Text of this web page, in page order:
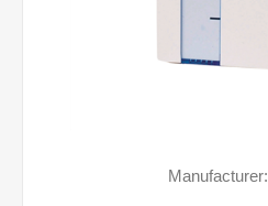
Manufacturer: